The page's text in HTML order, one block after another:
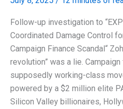
Follow-up investigation to
Coordinated Damage Control
Campaign Finance Scandal“
revolution” was a lie.
supposedly working-class
powered by a $2 million elite
Silicon Valley billionaires,